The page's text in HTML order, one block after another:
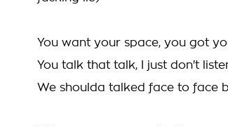
You want your space, you got
You talk that talk, I just don't
We shoulda talked face to face